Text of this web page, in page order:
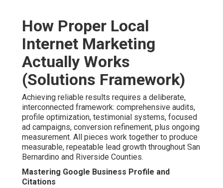
How Proper Local
Internet Marketing
Actually Works
(Solutions Framework)
Achieving reliable results requires a deliberate,
interconnected framework: comprehensive audits,
profile optimization, testimonial systems, focused
ad campaigns, conversion refinement, plus ongoing
measurement. All pieces work together to produce
measurable, repeatable lead growth throughout San
Bernardino and Riverside Counties.
Mastering Google Business Profile and
Citations